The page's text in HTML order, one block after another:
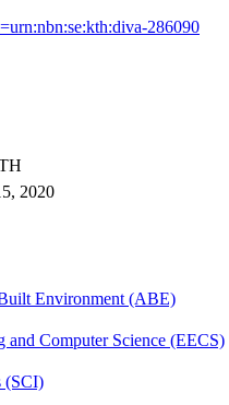
286090
2020
Environment (ABE)
and Computer Science (EECS)
(SCI)